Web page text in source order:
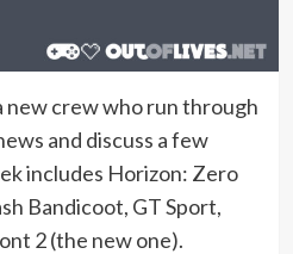
new crew who run through
and discuss a few
includes Horizon: Zero
Bandicoot, GT Sport,
2 (the new one).